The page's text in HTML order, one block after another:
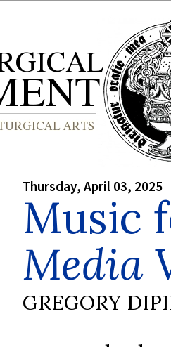
Thursday, April 03, 2025
Music
Media
GREGORY